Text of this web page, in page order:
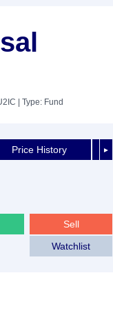
| Type: Fund
►
Price History
Sell
Watchlist